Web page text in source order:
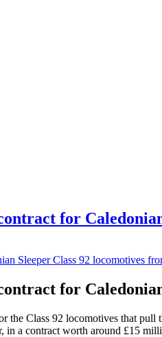
for
for
the Class 92 locomotives that
in a contract worth around £15